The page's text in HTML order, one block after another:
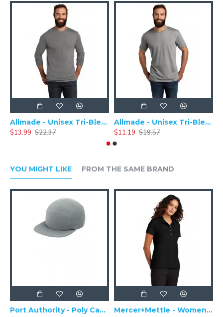
Allmade - Unisex Tri-Blend Plain Long Sleeve Tee - AL6004
$13.99 $22.37
Allmade - Unisex Tri-Blend Short Sleeve Plain T-Shirt - AL2004
$11.19 $19.57
YOU MIGHT LIKE FROM THE SAME BRAND
Port Authority - Poly Camper Cap C982
Mercer+Mettle - Women's Stretch Pique Polo MM1005